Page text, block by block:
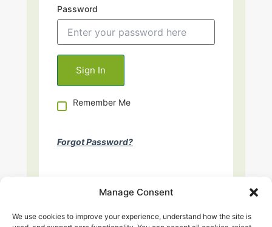
Manage Consent
We use cookies to improve your experience, understand how the site is
Password
Remember Me
Forgot Password?